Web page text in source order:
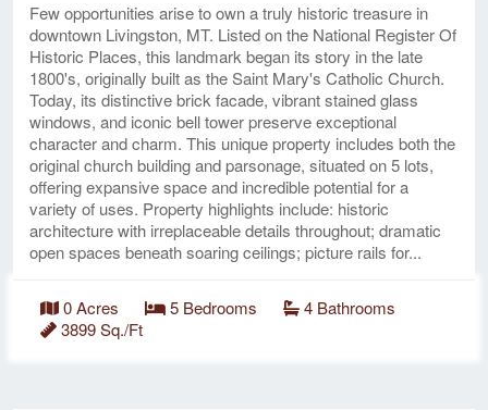
Few opportunities arise to own a truly historic treasure in
downtown Livingston, MT. Listed on the National Register Of
Historic Places, this landmark began its story in the late
1800's, originally built as the Saint Mary's Catholic Church.
Today, its distinctive brick facade, vibrant stained glass
windows, and iconic bell tower preserve exceptional
character and charm. This unique property includes both the
original church building and parsonage, situated on 5 lots,
offering expansive space and incredible potential for a
variety of uses. Property highlights include: historic
architecture with irreplaceable details throughout; dramatic
open spaces beneath soaring ceilings; picture rails for...
0 Acres 5 Bedrooms
4 Bathrooms
3899 Sq./Ft